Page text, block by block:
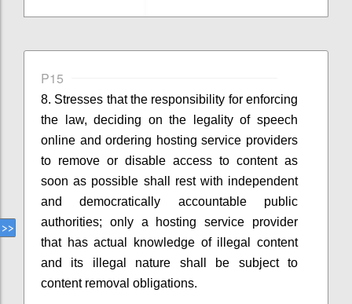
P15
8. Stresses thatthe responsibility for enforcing
the law, deciding on the legality of speech
online and ordering hosting service providers
to remove or disable access to content as
soon as possible shall rest with independent
and democratically accountable public
authorities; only a hosting service provider
that has actual knowledge of illegal content
and its illegal nature shall be subject to
content removal obligations.